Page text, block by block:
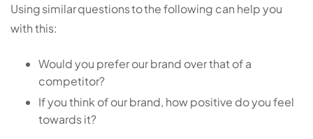
Using similar questions to the following can help you
with this:
Would you prefer our brand over that of a
competitor?
If you think of our brand, how positive do you feel
towards it?